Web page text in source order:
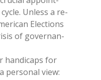
Un­less a re­
Elec­tions
of go­ver­nan­
han­di­caps for
per­so­nal view: